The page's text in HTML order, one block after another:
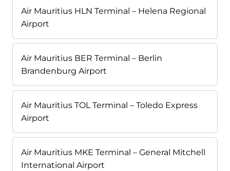
Air Mauritius HLN Terminal – Helena Regional
Airport
Air Mauritius BER Terminal – Berlin
Brandenburg Airport
Air Mauritius TOL Terminal – Toledo Express
Airport
Air Mauritius MKE Terminal – General Mitchell
International Airport